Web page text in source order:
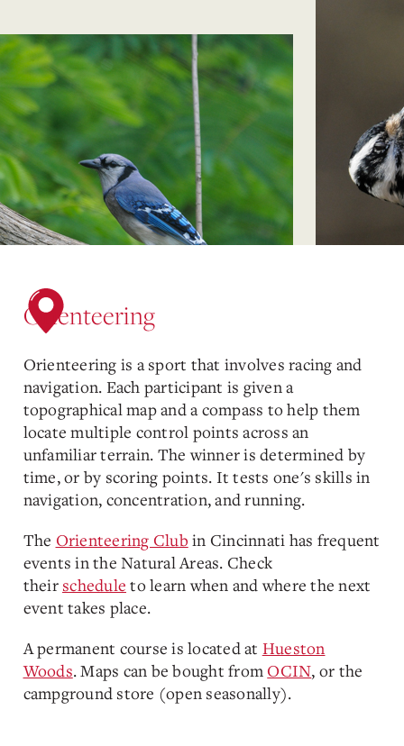
Orienteering
Orienteering is a sport that involves racing and
navigation. Each participant is given a
topographical map and a compass to help them
locate multiple control points across an
unfamiliar terrain. The winner is determined by
time, or by scoring points. It tests one's skills in
navigation, concentration, and running.
The Orienteering Club in Cincinnati has frequent
events in the Natural Areas. Check
their schedule to learn when and where the next
event takes place.
A permanent course is located at Hueston
Woods. Maps can be bought from OCIN, or the
campground store (open seasonally).